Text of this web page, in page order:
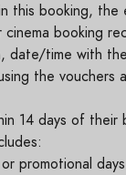
this booking,
booking
date/time with
the vouchers
14 days of their
promotional